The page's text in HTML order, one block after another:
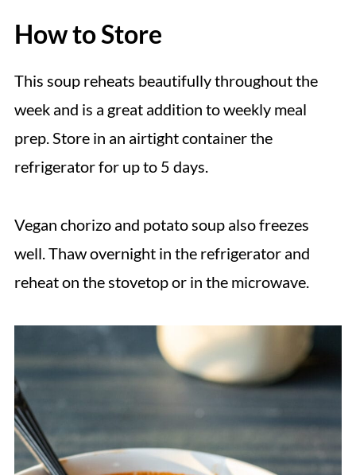
How to Store
This soup reheats beautifully throughout the
week and is a great addition to weekly meal
prep. Store in an airtight container the
refrigerator for up to 5 days.
Vegan chorizo and potato soup also freezes
well. Thaw overnight in the refrigerator and
reheat on the stovetop or in the microwave.